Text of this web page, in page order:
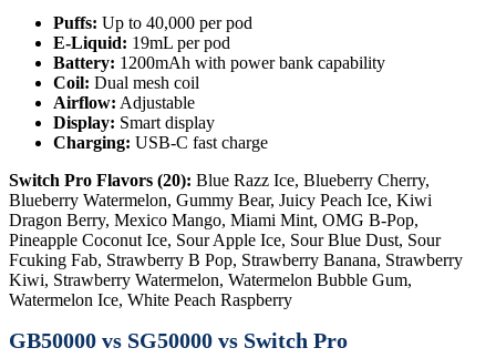
Puffs: Up to 40,000 per pod
E-Liquid: 19mL per pod
Battery: 1200mAh with power bank capability
Coil: Dual mesh coil
Airflow: Adjustable
Display: Smart display
Charging: USB-C fast charge
Switch Pro Flavors (20): Blue Razz Ice, Blueberry Cherry,
Blueberry Watermelon, Gummy Bear, Juicy Peach Ice, Kiwi
Dragon Berry, Mexico Mango, Miami Mint, OMG B-Pop,
Pineapple Coconut Ice, Sour Apple Ice, Sour Blue Dust, Sour
Fcuking Fab, Strawberry B Pop, Strawberry Banana, Strawberry
Kiwi, Strawberry Watermelon, Watermelon Bubble Gum,
Watermelon Ice, White Peach Raspberry
GB50000 vs SG50000 vs Switch Pro